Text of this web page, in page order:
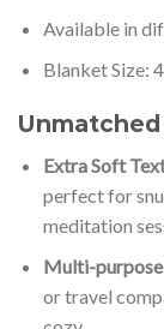
Available in
Blanket Size:
Extra Soft
perfect for
meditation
Multi-purpose
or travel